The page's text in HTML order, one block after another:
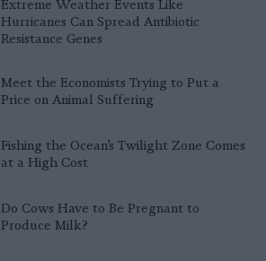
Extreme Weather Events Like
Hurricanes Can Spread Antibiotic
Resistance Genes
Meet the Economists Trying to Put a
Price on Animal Suffering
Fishing the Ocean’s Twilight Zone Comes
at a High Cost
Do Cows Have to Be Pregnant to
Produce Milk?